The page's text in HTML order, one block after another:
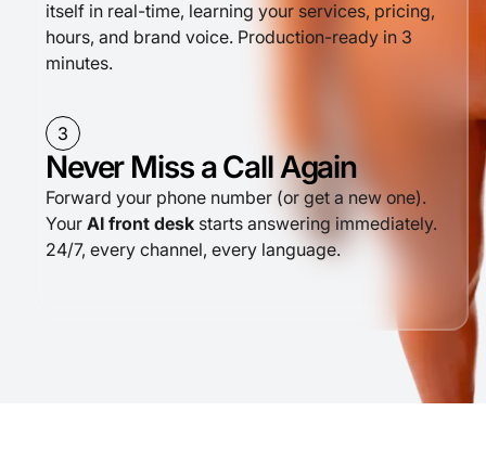
itself in real-time, learning your services, pricing,
hours, and brand voice. Production-ready in 3
minutes.
3
Never Miss a Call Again
Forward your phone number (or get a new one).
Your AI front desk starts answering immediately.
24/7, every channel, every language.